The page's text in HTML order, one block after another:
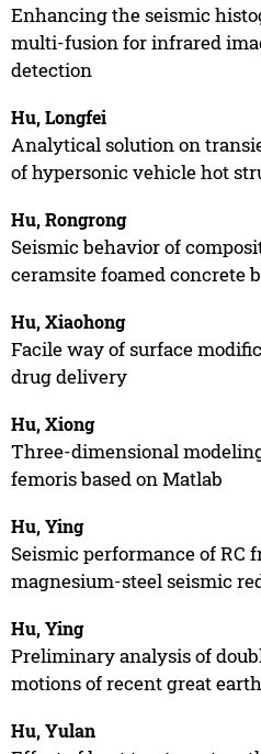
Enhancing the seismic
multi-fusion for infrared
detection
Hu, Longfei
Analytical solution on
of hypersonic vehicle hot
Hu, Rongrong
Seismic behavior of
ceramsite foamed concrete
Hu, Xiaohong
Facile way of surface
drug delivery
Hu, Xiong
Three-dimensional
femoris based on Matlab
Hu, Ying
Seismic performance of RC
magnesium-steel seismic
Hu, Ying
Preliminary analysis of
motions of recent great
Hu, Yulan